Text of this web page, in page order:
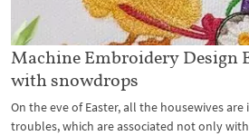
Machine Embroidery Design
with snowdrops
On the eve of Easter, all the housewives
troubles, which are associated not only